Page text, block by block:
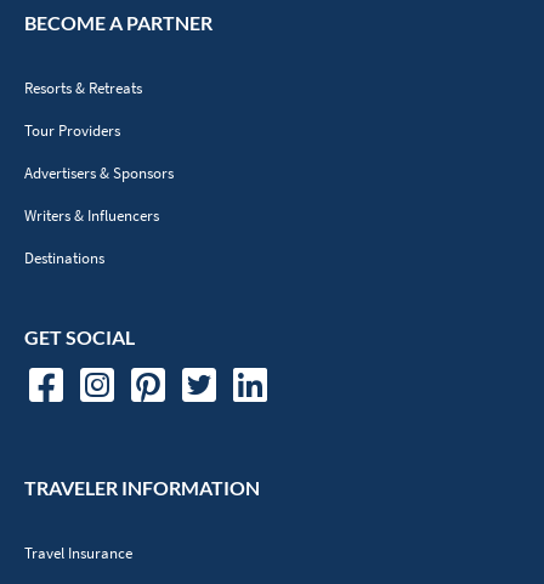
BECOME A PARTNER
Resorts & Retreats
Tour Providers
Advertisers & Sponsors
Writers & Influencers
Destinations
GET SOCIAL
TRAVELER INFORMATION
Travel Insurance